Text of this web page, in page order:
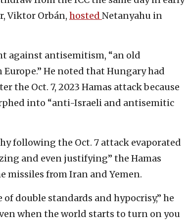
Viktor Orbán, hosted Netanyahu in
against antisemitism, “an old
He noted that Hungary had
the Oct. 7, 2023 Hamas attack because
into “anti-Israeli and antisemitic
following the Oct. 7 attack evaporated
and even justifying” the Hamas
missiles from Iran and Yemen.
double standards and hypocrisy,” he
when the world starts to turn on you